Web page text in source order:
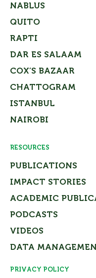
NABLUS
QUITO
RAPTI
DAR ES SALAAM
COX’S BAZAAR
CHATTOGRAM
ISTANBUL
NAIROBI
RESOURCES
PUBLICATIONS
IMPACT STORIES
ACADEMIC
PODCASTS
VIDEOS
DATA
PRIVACY POLICY